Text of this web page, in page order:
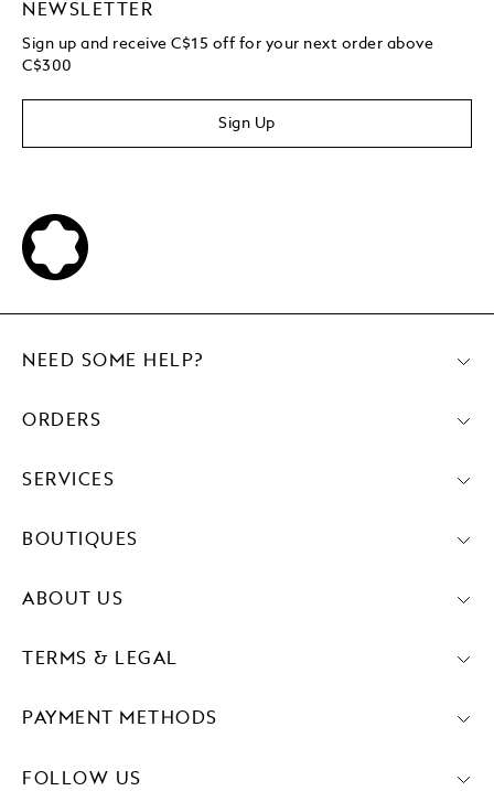
NEWSLETTER
Sign up and receive C$15 off for your next order above
C$300
Sign Up
PAYMENT METHODS
FOLLOW US
NEED SOME HELP?
ORDERS
SERVICES
BOUTIQUES
ABOUT US
TERMS & LEGAL